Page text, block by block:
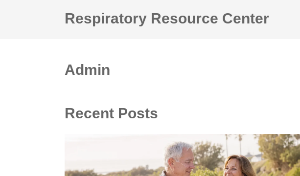
Respiratory Resource Center
Admin
Recent Posts